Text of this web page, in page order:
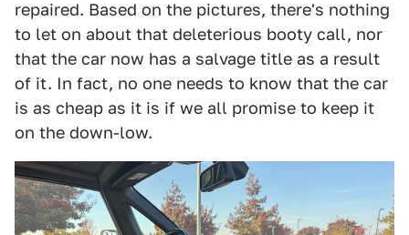
repaired. Based on the pictures, there's nothing
to let on about that deleterious booty call, nor
that the car now has a salvage title as a result
of it. In fact, no one needs to know that the car
is as cheap as it is if we all promise to keep it
on the down-low.